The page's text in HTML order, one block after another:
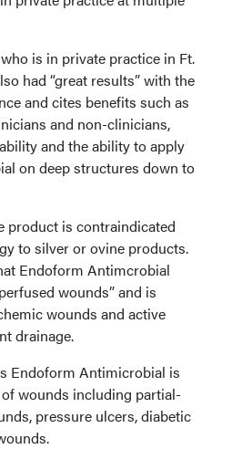
is in private practice in Ft.
had “great results” with the
and cites benefits such as
and non-clinicians,
and the ability to apply
on deep structures down to
product is contraindicated
to silver or ovine products.
Endoform Antimcrobial
wounds” and is
wounds and active
drainage.
Endoform Antimicrobial is
wounds including partial-
pressure ulcers, diabetic